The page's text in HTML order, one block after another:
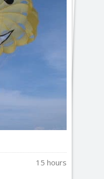
15 hours